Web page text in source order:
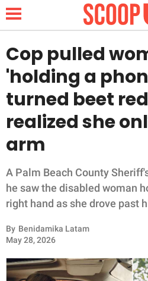
NEWS
LIFESTYLE
FUNNY
WHOLESOME
INSPIRING
ANIMALS
RELATIONSHIPS
Cop pulled
'holding a
turned beet
realized she
arm
A Palm Beach County
he saw the disabled woman
right hand as she drove past
By Benidamika Latam
May 28, 2026